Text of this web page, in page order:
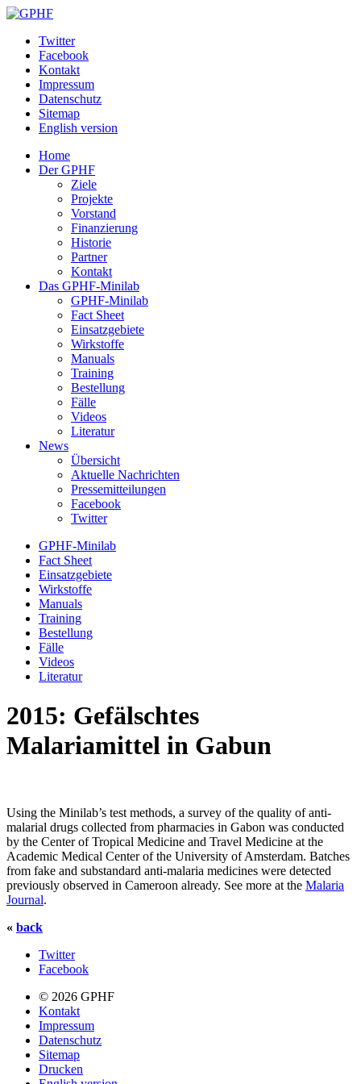
Twitter
Facebook
Kontakt
Impressum
Datenschutz
Sitemap
English version
Home
Der GPHF
Ziele
Projekte
Vorstand
Finanzierung
Historie
Partner
Kontakt
Das GPHF-Minilab
GPHF-Minilab
Fact Sheet
Einsatzgebiete
Wirkstoffe
Manuals
Training
Bestellung
Fälle
Videos
Literatur
News
Übersicht
Aktuelle Nachrichten
Pressemitteilungen
Facebook
Twitter
GPHF-Minilab
Fact Sheet
Einsatzgebiete
Wirkstoffe
Manuals
Training
Bestellung
Fälle
Videos
Literatur
2015: Gefälschtes
Malariamittel in Gabun
Using the Minilab’s test methods, a survey of the quality of anti-
malarial drugs collected from pharmacies in Gabon was conducted
by the Center of Tropical Medicine and Travel Medicine at the
Academic Medical Center of the University of Amsterdam. Batches
from fake and substandard anti-malaria medicines were detected
previously observed in Cameroon already. See more at the Malaria
Journal.
« back
Twitter
Facebook
© 2026 GPHF
Kontakt
Impressum
Datenschutz
Sitemap
Drucken